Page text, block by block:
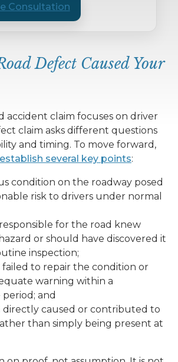
Consultation
Defect Caused Your
accident claim focuses on driver
claim asks different questions
and timing. To move forward,
several key points:
condition on the roadway posed
risk to drivers under normal
for the road knew
or should have discovered it
inspection;
to repair the condition or
warning within a
and
directly caused or contributed to
than simply being present at